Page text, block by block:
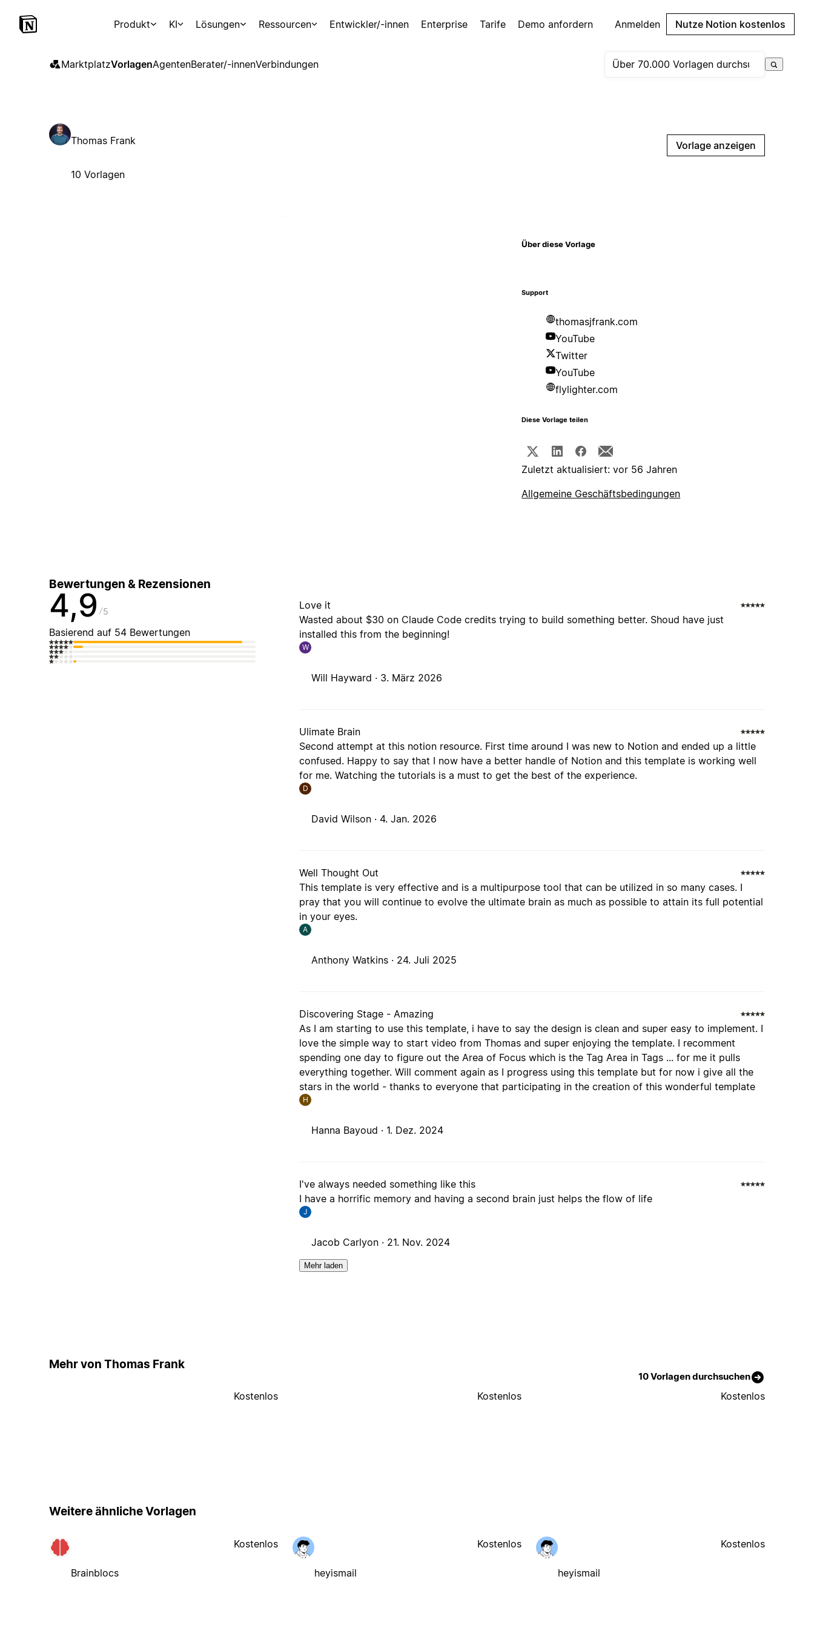
Produkt KI Lösungen Ressourcen Entwickler/-innen Enterprise Tarife Demo anfordern Anmelden Nutze Notion kostenlos
MarktplatzVorlagenAgentenBerater/-innenVerbindungen
Thomas Frank
10 Vorlagen
Vorlage anzeigen
Über diese Vorlage
Support
thomasjfrank.com
YouTube
Twitter
YouTube
flylighter.com
Diese Vorlage teilen
Zuletzt aktualisiert: vor 56 Jahren
Allgemeine Geschäftsbedingungen
Bewertungen & Rezensionen
4,9 5
Basierend auf 54 Bewertungen
Love it
Wasted about $30 on Claude Code credits trying to build something better. Shoud have just
installed this from the beginning!
W
Will Hayward · 3. März 2026
Ulimate Brain
Second attempt at this notion resource. First time around I was new to Notion and ended up a little
confused. Happy to say that I now have a better handle of Notion and this template is working well
for me. Watching the tutorials is a must to get the best of the experience.
D
David Wilson · 4. Jan. 2026
Well Thought Out
This template is very effective and is a multipurpose tool that can be utilized in so many cases. I
pray that you will continue to evolve the ultimate brain as much as possible to attain its full potential
in your eyes.
A
Anthony Watkins · 24. Juli 2025
Discovering Stage - Amazing
As I am starting to use this template, i have to say the design is clean and super easy to implement. I
love the simple way to start video from Thomas and super enjoying the template. I recomment
spending one day to figure out the Area of Focus which is the Tag Area in Tags ... for me it pulls
everything together. Will comment again as I progress using this template but for now i give all the
stars in the world - thanks to everyone that participating in the creation of this wonderful template
H
Hanna Bayoud · 1. Dez. 2024
I've always needed something like this
I have a horrific memory and having a second brain just helps the flow of life
J
Jacob Carlyon · 21. Nov. 2024
Mehr laden
Mehr von Thomas Frank
10 Vorlagen durchsuchen
Kostenlos Kostenlos Kostenlos
Weitere ähnliche Vorlagen
Brainblocs
Kostenlos
heyismail
Kostenlos
heyismail
Kostenlos